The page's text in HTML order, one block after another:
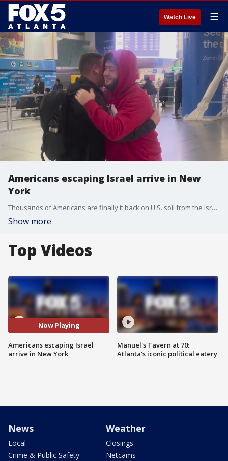
Watch Live ☰
Americans escaping Israel arrive in New
York
Thousands of Americans are finally it back on U.S. soil from the Israel-Hamas War. Since the conflict began, thousands of flights have been canceled, leaving Americans scrambling to find a way home.
Show more
Top Videos
Now Playing
Americans escaping Israel
arrive in New York
Manuel's Tavern at 70:
Atlanta's iconic political eatery
News
Local
Crime & Public Safety
Weather
Closings
Netcams